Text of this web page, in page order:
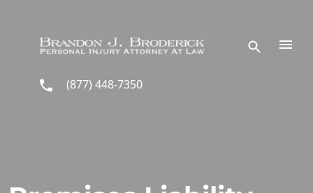
(877) 448-7350